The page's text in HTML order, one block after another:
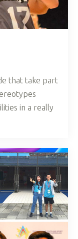
that take part
in a really